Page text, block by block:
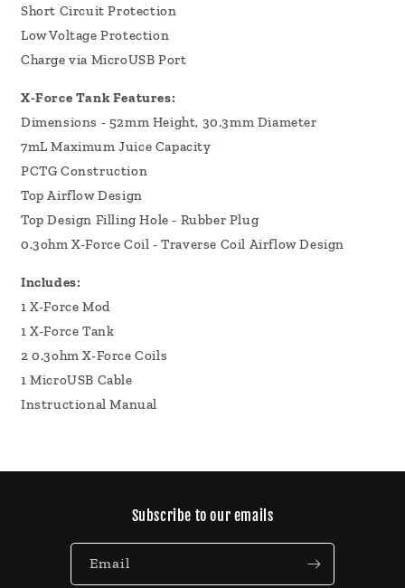
Short Circuit Protection
Low Voltage Protection
Charge via MicroUSB Port
X-Force Tank Features:
Dimensions - 52mm Height, 30.3mm Diameter
7mL Maximum Juice Capacity
PCTG Construction
Top Airflow Design
Top Design Filling Hole - Rubber Plug
0.3ohm X-Force Coil - Traverse Coil Airflow Design
Includes:
1 X-Force Mod
1 X-Force Tank
2 0.3ohm X-Force Coils
1 MicroUSB Cable
Instructional Manual
Subscribe to our emails
Email